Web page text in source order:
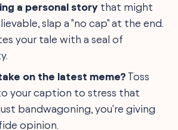
a personal story that might
slap a "no cap" at the end.
your tale with a seal of
on the latest meme? Toss
your caption to stress that
bandwagoning, you're giving
opinion.